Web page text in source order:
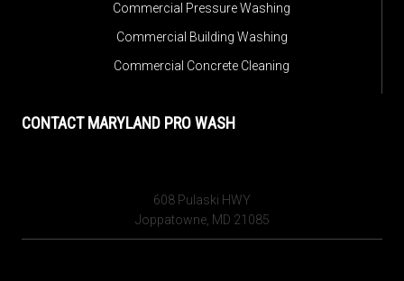
Commercial Pressure Washing
Commercial Building Washing
Commercial Concrete Cleaning
CONTACT MARYLAND PRO WASH
608 Pulaski HWY
Joppatowne, MD 21085